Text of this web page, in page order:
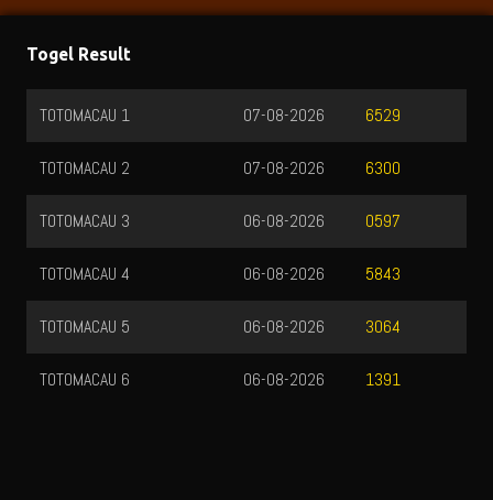
Togel Result
TOTOMACAU 1 6529
07-08-2026
TOTOMACAU 2 6300
07-08-2026
TOTOMACAU 3 0597
06-08-2026
TOTOMACAU 4 5843
06-08-2026
TOTOMACAU 5 3064
06-08-2026
TOTOMACAU 6 1391
06-08-2026